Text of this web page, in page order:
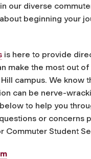
our diverse
beginning your
is here to provide
make the most out
campus. We know
can be nerve-
to help you
or concerns
Commuter Student